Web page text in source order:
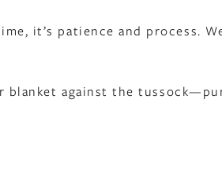
it’s patience and process.
against the